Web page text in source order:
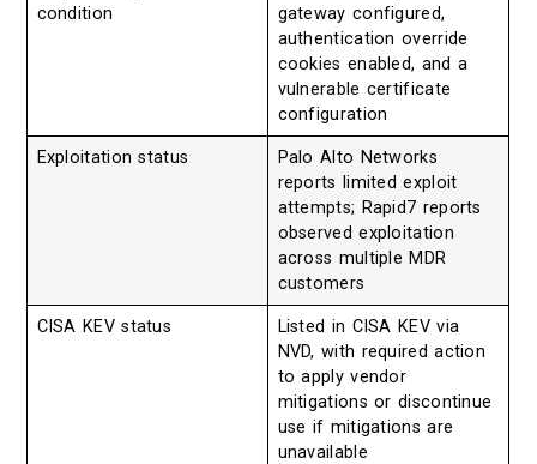
condition
gateway configured,
authentication override
cookies enabled, and a
vulnerable certificate
configuration
Exploitation status
Palo Alto Networks
reports limited exploit
attempts; Rapid7 reports
observed exploitation
across multiple MDR
customers
CISA KEV status
Listed in CISA KEV via
NVD, with required action
to apply vendor
mitigations or discontinue
use if mitigations are
unavailable